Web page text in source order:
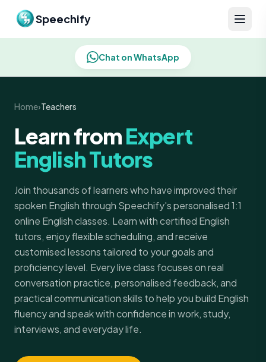
Speechify
Chat on WhatsApp
Home›Teachers
Learn fromExpert
English Tutors
Join thousands of learners who have improved their
spoken English through Speechify's personalised 1:1
online English classes. Learn with certified English
tutors, enjoy flexible scheduling, and receive
customised lessons tailored to your goals and
proficiency level. Every live class focuses on real
conversation practice, personalised feedback, and
practical communication skills to help you build English
fluency and speak with confidence in work, study,
interviews, and everyday life.